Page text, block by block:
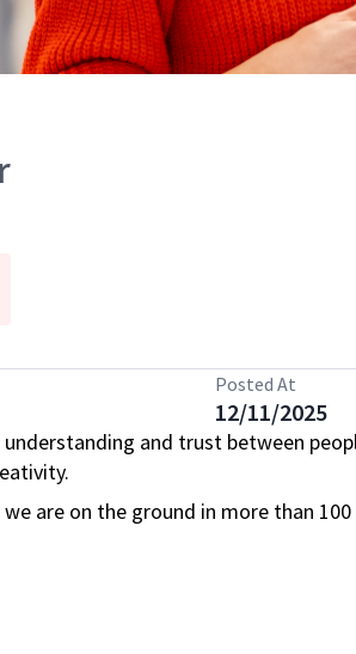
Posted At
12/11/2025
and trust between
are on the ground in more than